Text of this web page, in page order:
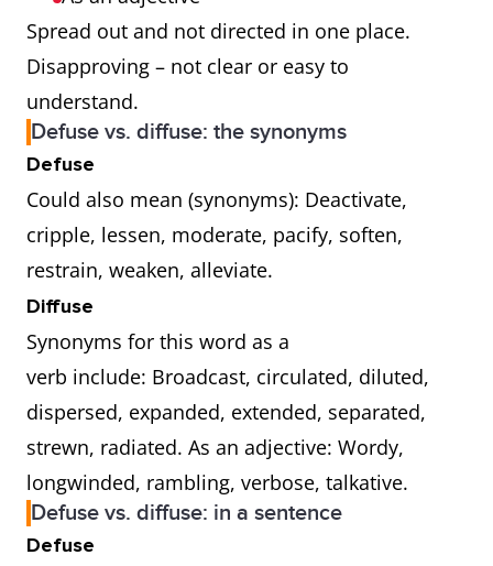
Spread out and not directed in one place.
Disapproving – not clear or easy to
understand.
Defuse vs. diffuse: the synonyms
Defuse
Could also mean (synonyms): Deactivate,
cripple, lessen, moderate, pacify, soften,
restrain, weaken, alleviate.
Diffuse
Synonyms for this word as a
verb include: Broadcast, circulated, diluted,
dispersed, expanded, extended, separated,
strewn, radiated. As an adjective: Wordy,
longwinded, rambling, verbose, talkative.
Defuse vs. diffuse: in a sentence
Defuse